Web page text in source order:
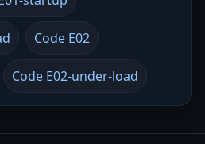
Code E02
Code E02-under-load